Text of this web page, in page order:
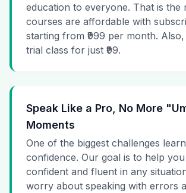
education to everyone. That is the
courses are affordable with
starting from ₹999 per month.
trial class for just ₹99.
Speak Like a Pro, No More
Moments
One of the biggest challenges
confidence. Our goal is to help
confident and fluent in any
worry about speaking with errors